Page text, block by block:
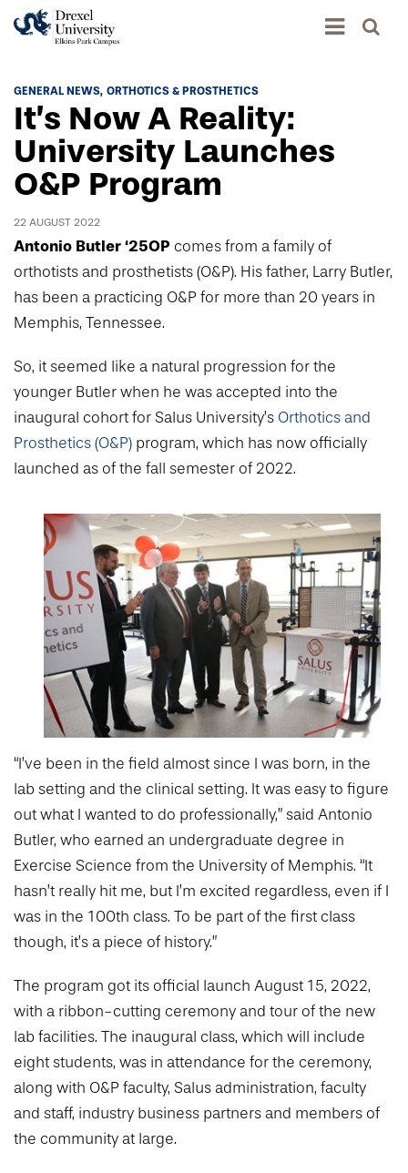
Academics
Academics Home
Academic Assessment
Student Achievement Data
Standardized Patient Program
Research
Catalog
Pennsylvania College of Optometry
College of Nursing of Health Professions
College of Medicine
Admissions & Aid
Admissions Home
Visit and Explore
Admissions Events & Experiences
Academic Partnerships
Tuition & Scholarships
Hear From Our Students
Early Clinical Exposure
Life
University Life Home
University Events Calendar
Culture and Community
Hear From Our Students
Student Affairs
Student Engagement
Housing Opportunities
Facilities
Technology & Learning Resource Center Services
About
About Elkins Park Campus
Accreditation
Drexel University Integration
Our History
Leadership
Faculty Directory
Human Resources
Contact Us
News
In the News
Centennial Anniversary
Podcast Series
Renovation Updates
Alumni Magazine
Communications
Public Health Awareness
Hear From Our Students
Info For
Prospective Students
Current Students
Patients
Alumni & Friends
DREXEL
GIVING
Apply
Events
Alumni
Patients
GENERAL NEWS ORTHOTICS & PROSTHETICS
It’s Now A Reality:
University Launches
O&P Program
22 AUGUST 2022
Antonio Butler ‘25OP comes from a family of
orthotists and prosthetists (O&P). His father, Larry Butler,
has been a practicing O&P for more than 20 years in
Memphis, Tennessee.
So, it seemed like a natural progression for the
younger Butler when he was accepted into the
inaugural cohort for Salus University’s Orthotics and
Prosthetics (O&P) program, which has now officially
launched as of the fall semester of 2022.
“I’ve been in the field almost since I was born, in the
lab setting and the clinical setting. It was easy to figure
out what I wanted to do professionally,” said Antonio
Butler, who earned an undergraduate degree in
Exercise Science from the University of Memphis. “It
hasn’t really hit me, but I’m excited regardless, even if I
was in the 100th class. To be part of the first class
though, it’s a piece of history.”
The program got its official launch August 15, 2022,
with a ribbon-cutting ceremony and tour of the new
lab facilities. The inaugural class, which will include
eight students, was in attendance for the ceremony,
along with O&P faculty, Salus administration, faculty
and staff, industry business partners and members of
the community at large.